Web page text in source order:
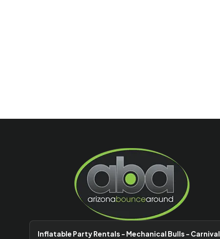
Inflatable Party Rentals - Mechanical Bulls - Carnival